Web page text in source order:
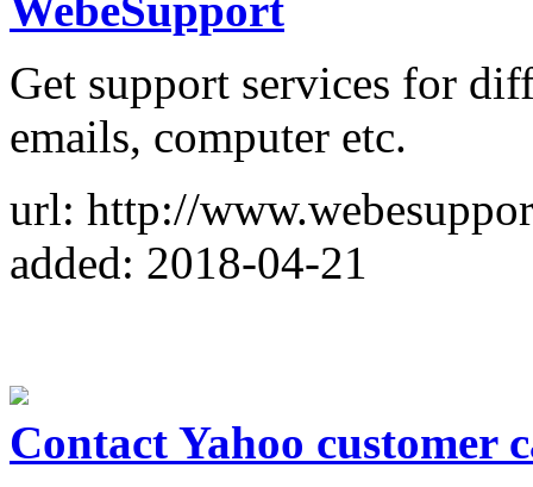
Get support services for
emails, computer etc.
url: http://
added: 2018-04-21
Contact Yahoo customer